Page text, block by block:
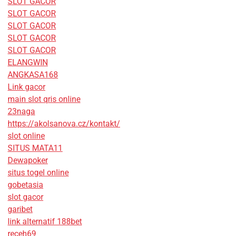
SLOT GACOR
SLOT GACOR
SLOT GACOR
SLOT GACOR
ELANGWIN
ANGKASA168
Link gacor
main slot qris online
23naga
https://akolsanova.cz/kontakt/
slot online
SITUS MATA11
Dewapoker
situs togel online
gobetasia
slot gacor
garibet
link alternatif 188bet
receh69